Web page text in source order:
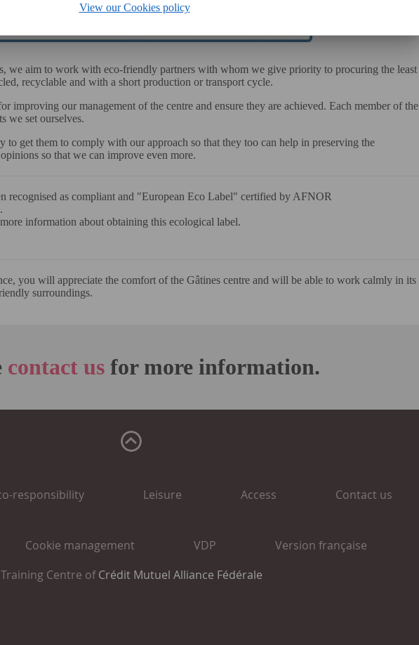
we aim to work with eco-friendly partners with whom we give priority to procuring the least
recyclable and with a short production or transport cycle.
improving our management of the centre and ensure they are achieved. Each member of the
we set ourselves.
to get them to comply with our approach so that they too can help in preserving the
so that we can improve even more.
recognised as compliant and "European Eco Label" certified by AFNOR
information about obtaining this ecological label.
you will appreciate the comfort of the Gâtines centre and will be able to work calmly in its
surroundings.
contact us for more information.
responsibility Leisure Access Contact us
Cookie management VDP
Version française
Training Centre ofCrédit Mutuel Alliance Fédérale
View our Cookies policy